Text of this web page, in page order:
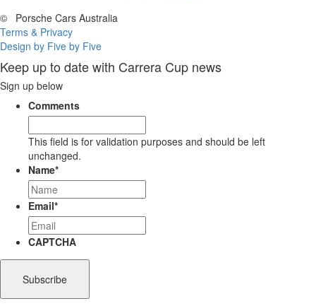
©
Porsche Cars Australia
Terms & Privacy
Design by Five by Five
Keep up to date with Carrera Cup news
Sign up below
Comments
This field is for validation purposes and should be left
unchanged.
Name*
Email*
CAPTCHA